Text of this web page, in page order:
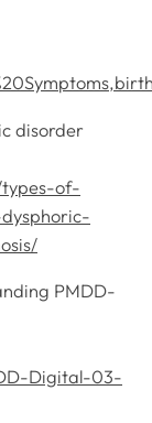
disorder
of-
PMDD-
Digital-03-